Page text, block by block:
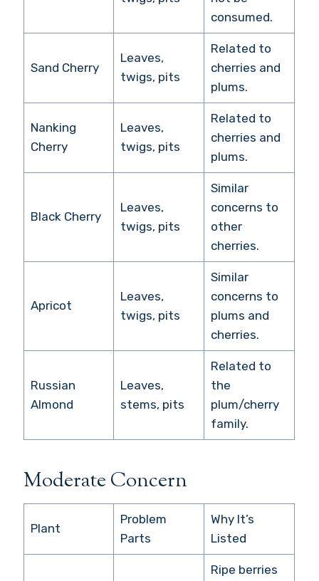
consumed.
Sand Cherry
Leaves,
twigs, pits
Related to
cherries and
plums.
Nanking
Cherry
Leaves,
twigs, pits
Related to
cherries and
plums.
Black Cherry
Leaves,
twigs, pits
Similar
concerns to
other
cherries.
Apricot
Leaves,
twigs, pits
Similar
concerns to
plums and
cherries.
Russian
Almond
Leaves,
stems, pits
Related to
the
plum/cherry
family.
Moderate Concern
Plant
Problem
Parts
Why It’s
Listed
Ripe berries